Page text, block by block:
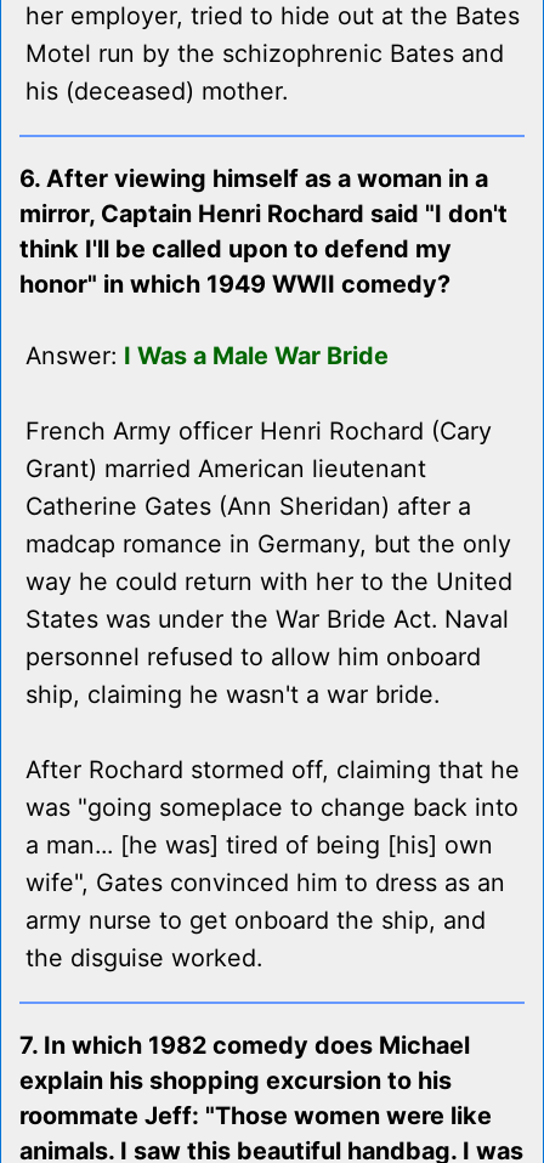
her employer, tried to hide out at the Bates
Motel run by the schizophrenic Bates and
his (deceased) mother.
6. After viewing himself as a woman in a
mirror, Captain Henri Rochard said "I don't
think I'll be called upon to defend my
honor" in which 1949 WWII comedy?
Answer: I Was a Male War Bride
French Army officer Henri Rochard (Cary
Grant) married American lieutenant
Catherine Gates (Ann Sheridan) after a
madcap romance in Germany, but the only
way he could return with her to the United
States was under the War Bride Act. Naval
personnel refused to allow him onboard
ship, claiming he wasn't a war bride.
After Rochard stormed off, claiming that he
was "going someplace to change back into
a man... [he was] tired of being [his] own
wife", Gates convinced him to dress as an
army nurse to get onboard the ship, and
the disguise worked.
7. In which 1982 comedy does Michael
explain his shopping excursion to his
roommate Jeff: "Those women were like
animals. I saw this beautiful handbag. I was